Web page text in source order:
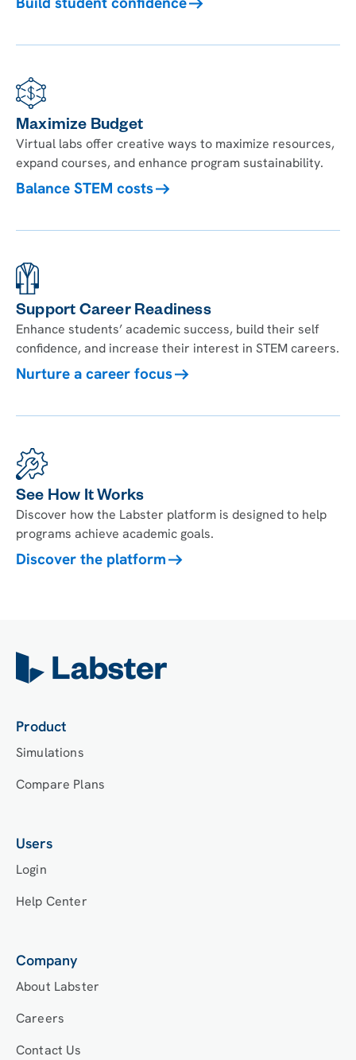
Maximize Budget
Virtual labs offer creative ways to maximize resources,
expand courses, and enhance program sustainability.
Balance STEM costs
Support Career Readiness
Enhance students’ academic success, build their self
confidence, and increase their interest in STEM careers.
Nurture a career focus
See How It Works
Discover how the Labster platform is designed to help
programs achieve academic goals.
Discover the platform
Product
Simulations
Compare Plans
Users
Login
Help Center
Company
About Labster
Careers
Contact Us